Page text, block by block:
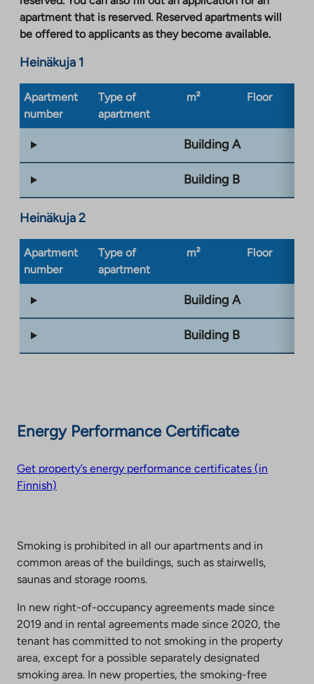
apartment that is reserved. Reserved apartments will
be offered to applicants as they become available.
Heinäkuja 1
Apartment
number
Type of
apartment
m² Floor
Building A
Building B
Heinäkuja 2
Apartment
number
Type of
apartment
m² Floor
Building A
Building B
Energy Performance Certificate
Get property’s energy performance certificates (in
Finnish)
Smoking is prohibited in all our apartments and in
common areas of the buildings, such as stairwells,
saunas and storage rooms.
In new right-of-occupancy agreements made since
2019 and in rental agreements made since 2020, the
tenant has committed to not smoking in the property
area, except for a possible separately designated
smoking area. In new properties, the smoking-free